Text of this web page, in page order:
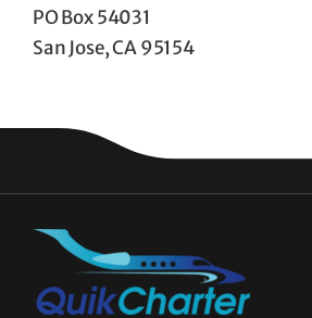
PO Box 54031
San Jose, CA 95154